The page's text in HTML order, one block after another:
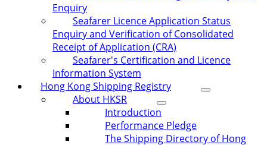
Enquiry
Seafarer Licence Application Status
Enquiry and Verification of Consolidated
Receipt of Application (CRA)
Seafarer's Certification and Licence
Information System
Hong Kong Shipping Registry
About HKSR
Introduction
Performance Pledge
The Shipping Directory of Hong